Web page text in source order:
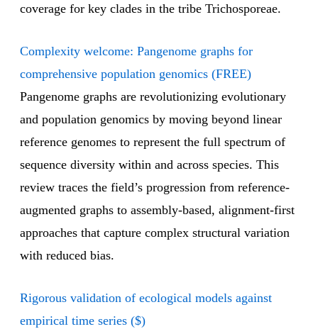
coverage for key clades in the tribe Trichosporeae.
Complexity welcome: Pangenome graphs for
comprehensive population genomics (FREE)
Pangenome graphs are revolutionizing evolutionary
and population genomics by moving beyond linear
reference genomes to represent the full spectrum of
sequence diversity within and across species. This
review traces the field’s progression from reference-
augmented graphs to assembly-based, alignment-first
approaches that capture complex structural variation
with reduced bias.
Rigorous validation of ecological models against
empirical time series ($)